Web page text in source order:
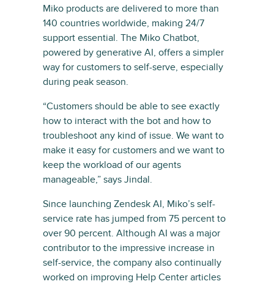
Miko products are delivered to more than
140 countries worldwide, making 24/7
support essential. The Miko Chatbot,
powered by generative AI, offers a simpler
way for customers to self-serve, especially
during peak season.
“Customers should be able to see exactly
how to interact with the bot and how to
troubleshoot any kind of issue. We want to
make it easy for customers and we want to
keep the workload of our agents
manageable,” says Jindal.
Since launching Zendesk AI, Miko’s self-
service rate has jumped from 75 percent to
over 90 percent. Although AI was a major
contributor to the impressive increase in
self-service, the company also continually
worked on improving Help Center articles